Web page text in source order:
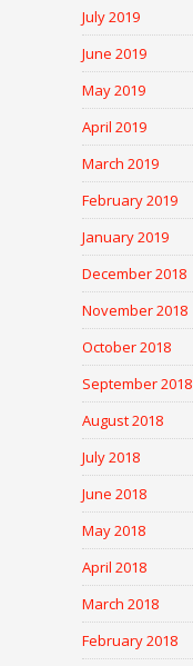
July 2019
June 2019
May 2019
April 2019
March 2019
February 2019
January 2019
December 2018
November 2018
October 2018
September 2018
August 2018
July 2018
June 2018
May 2018
April 2018
March 2018
February 2018